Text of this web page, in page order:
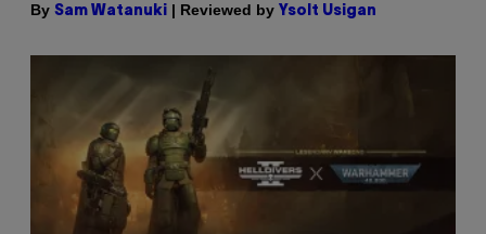
By Sam Watanuki | Reviewed by Ysolt Usigan